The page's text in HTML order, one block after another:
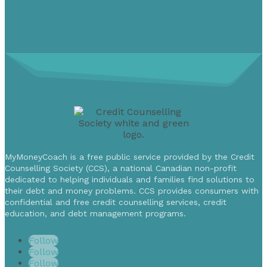
MyMoneyCoach is a free public service provided by the Credit
Counselling Society (CCS), a national Canadian non-profit
dedicated to helping individuals and families find solutions to
their debt and money problems. CCS provides consumers with
confidential and free credit counselling services, credit
education, and debt management programs.
Follow
Follow
Follow